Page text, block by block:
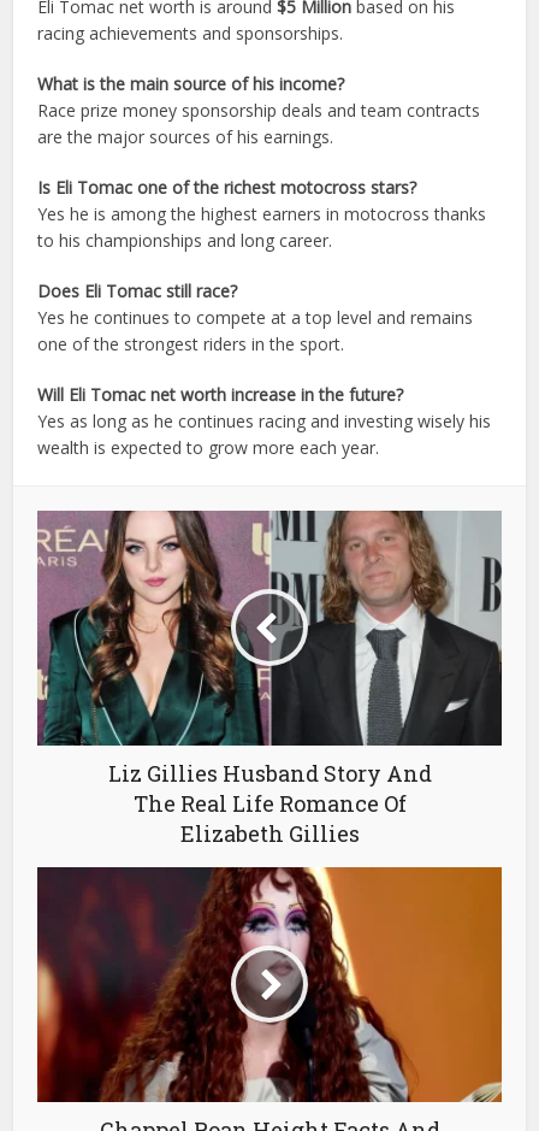
Eli Tomac net worth is around$5 Million based on his
racing achievements and sponsorships.
What is the main source of his income?
Race prize money sponsorship deals and team contracts
are the major sources of his earnings.
Is Eli Tomac one of the richest motocross stars?
Yes he is among the highest earners in motocross thanks
to his championships and long career.
Does Eli Tomac still race?
Yes he continues to compete at a top level and remains
one of the strongest riders in the sport.
Will Eli Tomac net worth increase in the future?
Yes as long as he continues racing and investing wisely his
wealth is expected to grow more each year.
Liz Gillies Husband Story And
The Real Life Romance Of
Elizabeth Gillies